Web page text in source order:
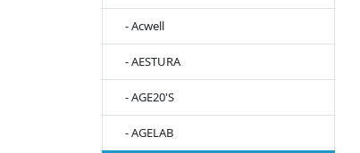
- Acwell
- AESTURA
- AGE20'S
- AGELAB